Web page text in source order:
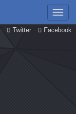
Twitter Facebook